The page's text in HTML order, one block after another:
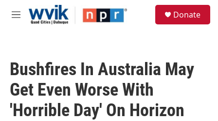
Skip to main content
M
Donate
Bushfires In Australia May
Get Even Worse With
'Horrible Day' On Horizon